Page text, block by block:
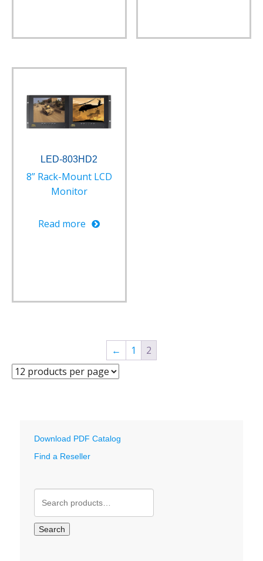
LED-803HD2
8” Rack-Mount LCD
Monitor
Read more
← 1 2
Download PDF Catalog
Find a Reseller
Search
for:
Search